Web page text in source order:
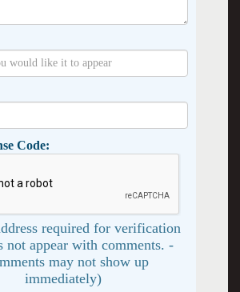
Code:
required for verification
not appear with comments. -
may not show up
immediately)